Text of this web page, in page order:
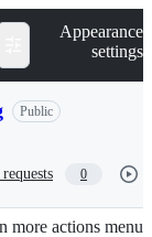
Appearance
settings
Public
0
more actions menu